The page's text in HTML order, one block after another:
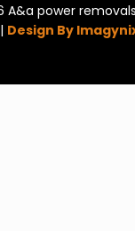
power
Design By